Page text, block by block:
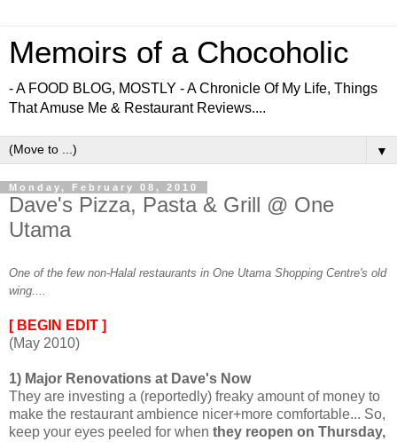
Memoirs of a Chocoholic
- A FOOD BLOG, MOSTLY - A Chronicle Of My Life, Things
That Amuse Me & Restaurant Reviews....
▼
Monday, February 08, 2010
Dave's Pizza, Pasta & Grill @ One
Utama
One of the few non-Halal restaurants in One Utama Shopping Centre's old
wing....
[ BEGIN EDIT ]
(May 2010)
1) Major Renovations at Dave's Now
They are investing a (reportedly) freaky amount of money to
make the restaurant ambience nicer+more comfortable... So,
keep your eyes peeled for when they reopen on Thursday,